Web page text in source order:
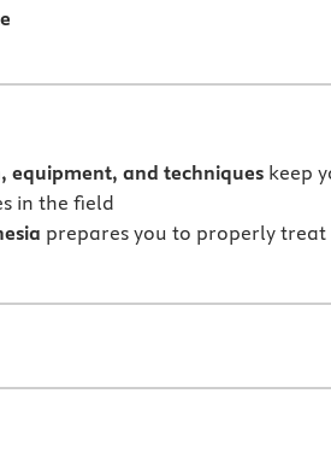
equipment, and techniques keep
in the field
prepares you to properly treat